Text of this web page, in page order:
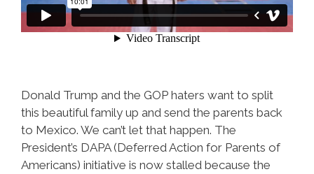
Donald Trump and the GOP haters want to split
this beautiful family up and send the parents back
to Mexico. We can’t let that happen. The
President’s DAPA (Deferred Action for Parents of
Americans) initiative is now stalled because the